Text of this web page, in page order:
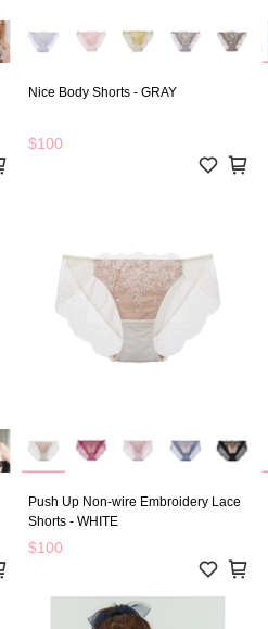
Nice Body Shorts - GRAY
$100
Push Up Non-wire Embroidery Lace
Shorts - WHITE
$100